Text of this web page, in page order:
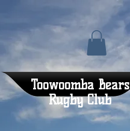
Toowoomba Bears
Rugby Club